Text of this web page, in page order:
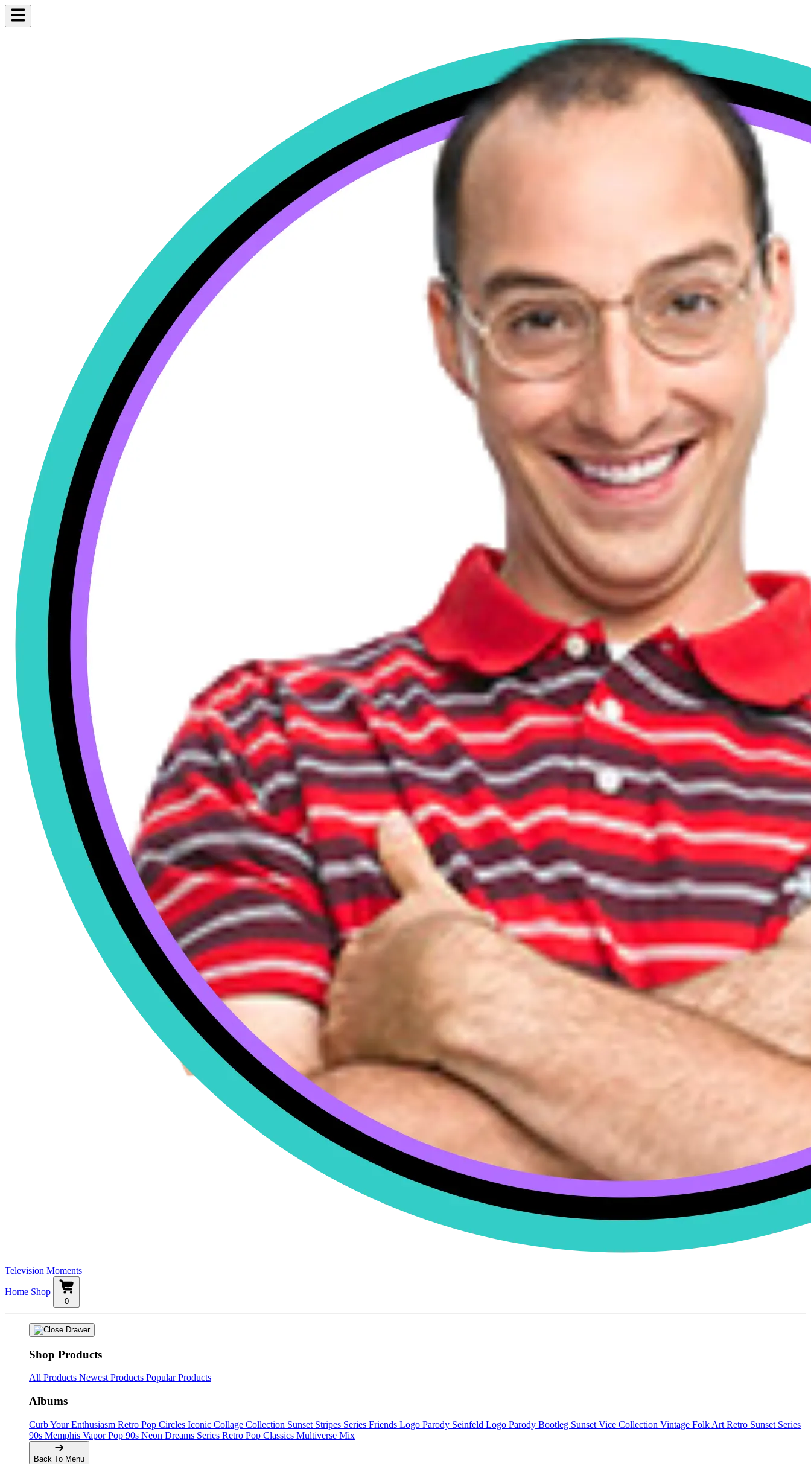
Television Moments
Home Shop
0
Shop Products
All Products Newest Products Popular Products
Albums
Curb Your Enthusiasm Retro Pop Circles Iconic Collage Collection Sunset Stripes Series Friends Logo Parody Seinfeld Logo Parody Bootleg Sunset Vice Collection Vintage Folk Art Retro Sunset Series
90s Memphis Vapor Pop 90s Neon Dreams Series Retro Pop Classics Multiverse Mix
Back To Menu